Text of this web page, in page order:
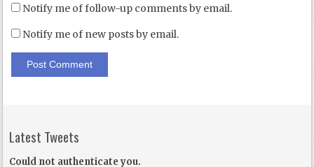
Notify me of follow-up comments by email.
Notify me of new posts by email.
Latest Tweets
Could not authenticate you.